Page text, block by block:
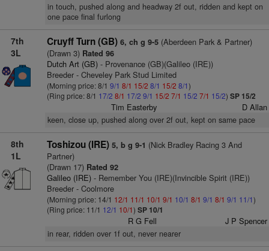
in touch, pushed along and headway 2f out, ridden and kept on
one pace final furlong
7th
3L
Cruyff Turn (GB) 6, ch g 9-5(Aberdeen Park & Partner)
(Drawn 3)Rated 96
Dutch Art (GB)- Provenance (GB)(Galileo (IRE))
Breeder - Cheveley Park Stud Limited
(Morning price: 8/1 9/1 8/1 15/2 8/1 15/2 8/1)
(Ring price: 8/1 17/2 8/1 17/2 9/1 15/2 7/1 15/2 7/1 15/2) SP 15/2
Tim Easterby D Allan
keen, close up, pushed along over 2f out, kept on same pace
8th
1L
Toshizou (IRE) 5, b g 9-1 (Nick Bradley Racing 3 And
Partner)
(Drawn 17)Rated 92
Galileo (IRE)- Remember You (IRE)(Invincible Spirit (IRE))
Breeder - Coolmore
(Morning price: 14/1 12/1 11/1 10/1 9/1 10/1 8/1 9/1 8/1 9/1 11/1)
(Ring price: 11/1 12/1 10/1) SP 10/1
R G Fell J P Spencer
in rear, ridden over 1f out, never nearer